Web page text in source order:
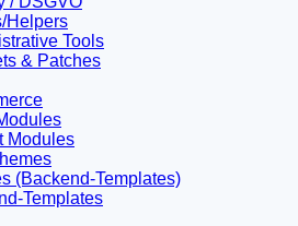
Helpers
Tools
& Patches
Modules
(Backend-Templates)
Templates